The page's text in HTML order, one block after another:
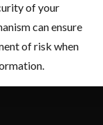
of your
can ensure
of risk when